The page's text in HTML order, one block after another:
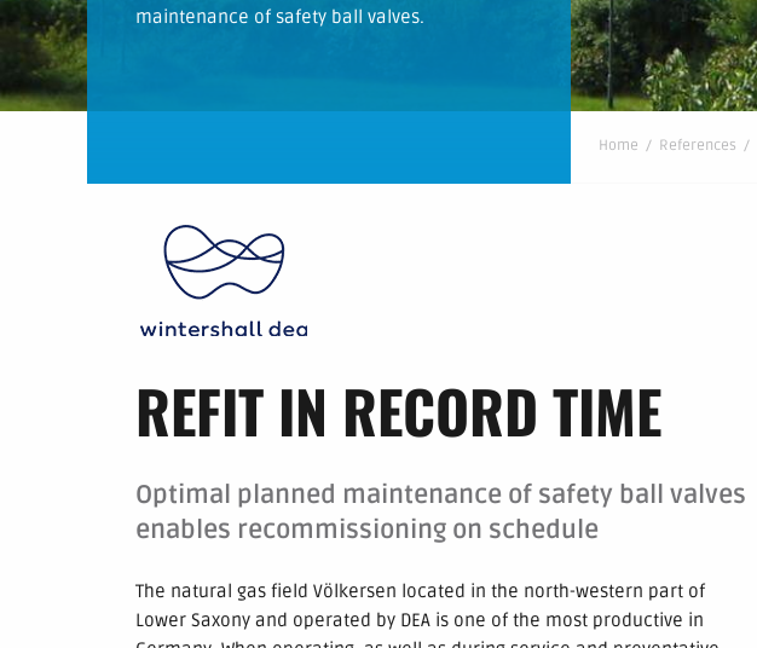
maintenance of safety ball valves.
Home / References /
REFIT IN RECORD TIME
Optimal planned maintenance of safety ball valves
enables recommissioning on schedule
The natural gas field Völkersen located in the north-western part of
Lower Saxony and operated by DEA is one of the most productive in